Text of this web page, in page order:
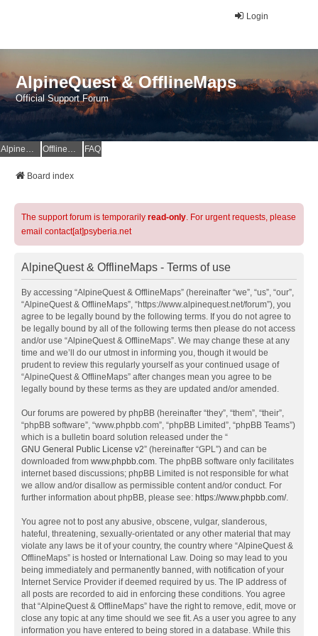
Login
AlpineQuest & OfflineMaps
Official Support Forum
AlpineQuest Website OfflineMaps Website FAQ
Board index
The support forum is temporarily read-only. For urgent requests, please
email contact[at]psyberia.net
AlpineQuest & OfflineMaps - Terms of use
By accessing “AlpineQuest & OfflineMaps” (hereinafter “we”, “us”, “our”,
“AlpineQuest & OfflineMaps”, “https://www.alpinequest.net/forum”), you
agree to be legally bound by the following terms. If you do not agree to
be legally bound by all of the following terms then please do not access
and/or use “AlpineQuest & OfflineMaps”. We may change these at any
time and we’ll do our utmost in informing you, though it would be
prudent to review this regularly yourself as your continued usage of
“AlpineQuest & OfflineMaps” after changes mean you agree to be
legally bound by these terms as they are updated and/or amended.
Our forums are powered by phpBB (hereinafter “they”, “them”, “their”,
“phpBB software”, “www.phpbb.com”, “phpBB Limited”, “phpBB Teams”)
which is a bulletin board solution released under the “
GNU General Public License v2” (hereinafter “GPL”) and can be
downloaded from www.phpbb.com. The phpBB software only facilitates
internet based discussions; phpBB Limited is not responsible for what
we allow and/or disallow as permissible content and/or conduct. For
further information about phpBB, please see: https://www.phpbb.com/.
You agree not to post any abusive, obscene, vulgar, slanderous,
hateful, threatening, sexually-orientated or any other material that may
violate any laws be it of your country, the country where “AlpineQuest &
OfflineMaps” is hosted or International Law. Doing so may lead to you
being immediately and permanently banned, with notification of your
Internet Service Provider if deemed required by us. The IP address of
all posts are recorded to aid in enforcing these conditions. You agree
that “AlpineQuest & OfflineMaps” have the right to remove, edit, move or
close any topic at any time should we see fit. As a user you agree to any
information you have entered to being stored in a database. While this